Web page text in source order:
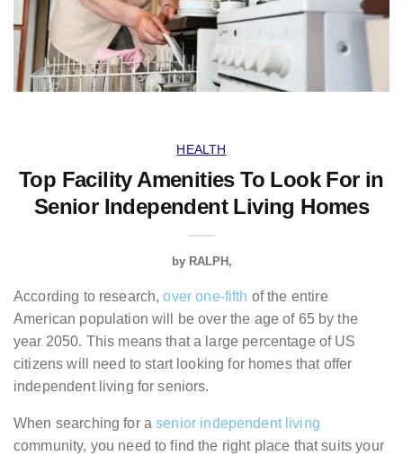
HEALTH
Top Facility Amenities To Look For in
Senior Independent Living Homes
by RALPH
According to research,over one-fifth of the entire
American population will be over the age of 65 by the
year 2050. This means that a large percentage of US
citizens will need to start looking for homes that offer
independent living for seniors.
When searching for asenior independent living
community, you need to find the right place that suits your